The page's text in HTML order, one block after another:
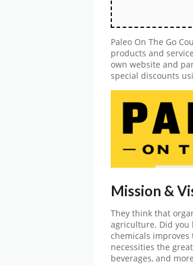
Paleo On The Go
products and
own website and
special discounts
Mission &
They think that
agriculture. Did you
chemicals improves
necessities the
beverages, and